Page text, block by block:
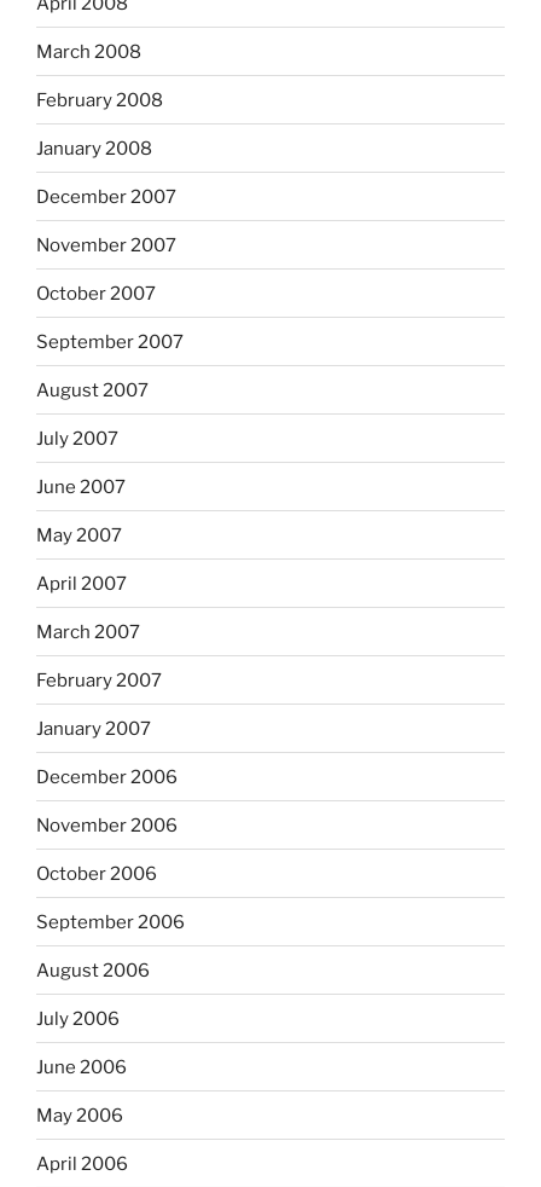
March 2008
February 2008
January 2008
December 2007
November 2007
October 2007
September 2007
August 2007
July 2007
June 2007
May 2007
April 2007
March 2007
February 2007
January 2007
December 2006
November 2006
October 2006
September 2006
August 2006
July 2006
June 2006
May 2006
April 2006